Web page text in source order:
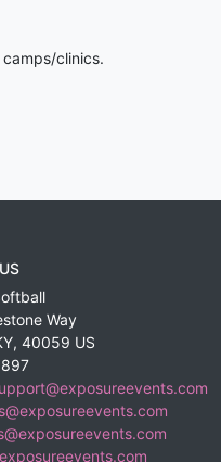
clinics.
Way
, 40059 US